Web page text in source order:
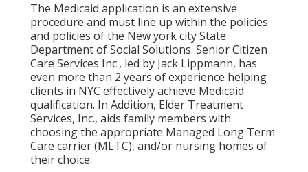
The Medicaid application is an extensive
procedure and must line up within the policies
and policies of the New york city State
Department of Social Solutions. Senior Citizen
Care Services Inc., led by Jack Lippmann, has
even more than 2 years of experience helping
clients in NYC effectively achieve Medicaid
qualification. In Addition, Elder Treatment
Services, Inc., aids family members with
choosing the appropriate Managed Long Term
Care carrier (MLTC), and/or nursing homes of
their choice.